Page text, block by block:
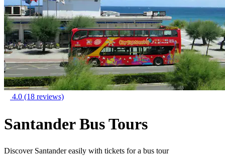
4.0 (18 reviews)
Santander Bus Tours
Discover Santander easily with tickets for a bus tour